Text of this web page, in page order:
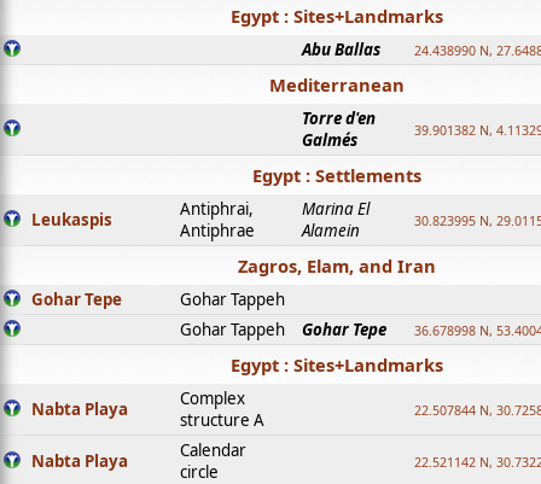
Egypt : Sites+Landmarks
Abu Ballas 24.438990 N,
Mediterranean
Torre d'en
Galmés
39.901382 N,
Egypt : Settlements
Leukaspis
Antiphrai,
Antiphrae
Marina El
Alamein
30.823995 N,
Zagros, Elam, and Iran
Gohar Tepe
Gohar Tappeh
Gohar Tappeh
Gohar Tepe 36.678998 N,
Egypt : Sites+Landmarks
Nabta Playa
Complex
structure A
22.507844 N,
Nabta Playa
Calendar
circle
22.521142 N,